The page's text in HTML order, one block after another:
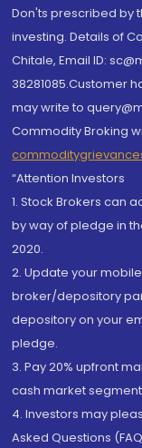
Don'ts prescribed by
investing. Details of
Chitale, Email ID:
38281085.Customer
may write to
Commodity Broking
“Attention Investors
1. Stock Brokers can
by way of pledge in
2020.
2. Update your
broker/depository
depository on your
pledge.
3. Pay 20% upfront
cash market
4. Investors may
Asked Questions